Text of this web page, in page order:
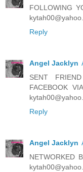
FOLLOWING
Reply
Angel Jacklyn
SENT
FACEBOOK
Reply
Angel Jacklyn
NETWORKED